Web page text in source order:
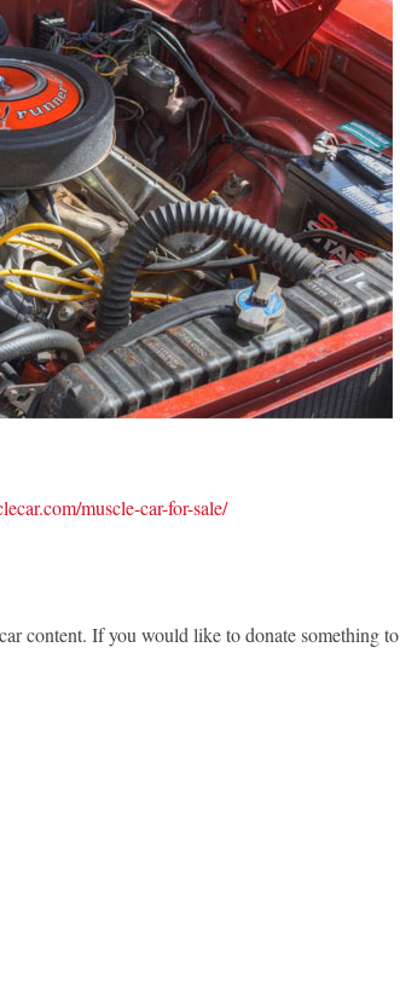
muscle-car-for-sale/
content. If you would like to donate something to